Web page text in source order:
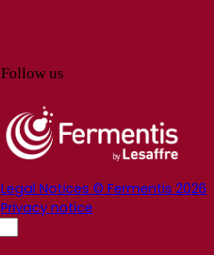
Follow us
Legal Notices © Fermentis 2026
Privacy notice